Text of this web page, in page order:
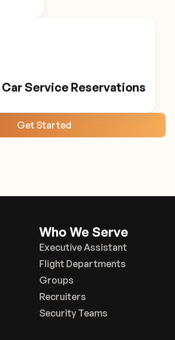
Service Reservations
Get Started
Who We Serve
Executive Assistant
Flight Departments
Groups
Recruiters
Security Teams